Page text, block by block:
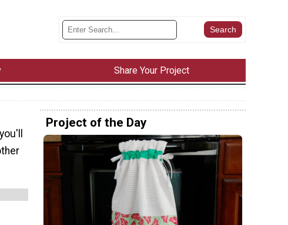
Share Your Project
Project of the Day